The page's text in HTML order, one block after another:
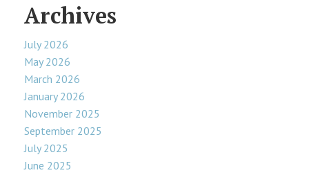
Archives
July 2026
May 2026
March 2026
January 2026
November 2025
September 2025
July 2025
June 2025